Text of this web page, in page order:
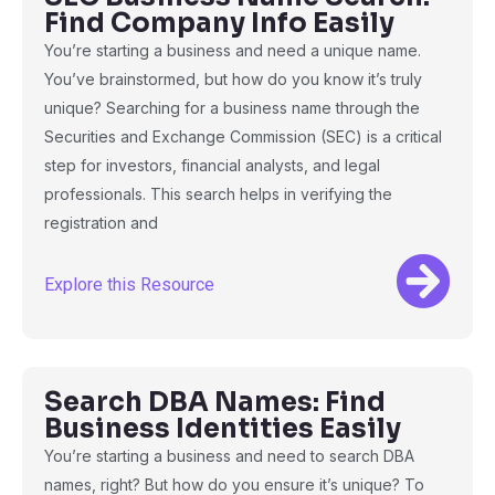
Find Company Info Easily
You’re starting a business and need a unique name.
You’ve brainstormed, but how do you know it’s truly
unique? Searching for a business name through the
Securities and Exchange Commission (SEC) is a critical
step for investors, financial analysts, and legal
professionals. This search helps in verifying the
registration and
Explore this Resource
Search DBA Names: Find
Business Identities Easily
You’re starting a business and need to search DBA
names, right? But how do you ensure it’s unique? To